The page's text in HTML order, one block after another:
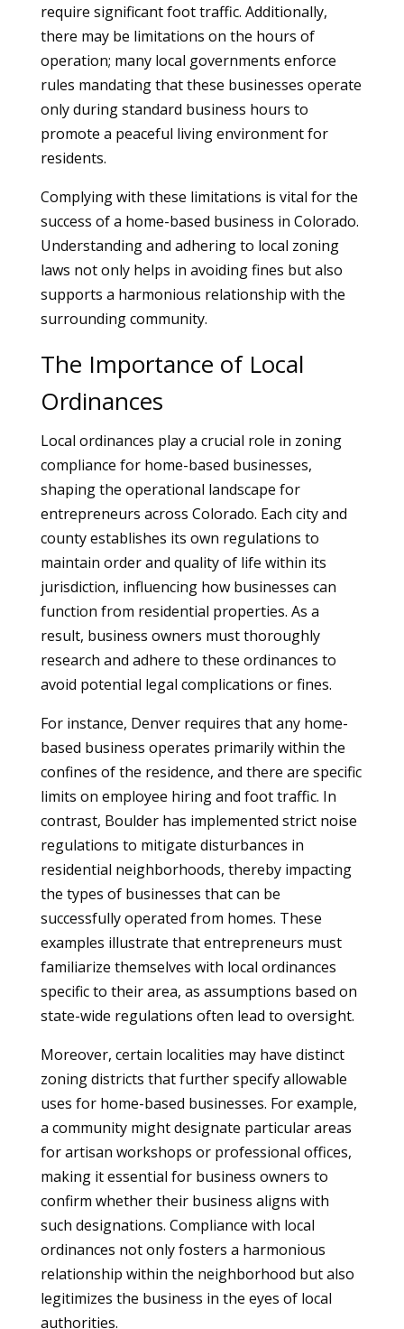
require significant foot traffic. Additionally,
there may be limitations on the hours of
operation; many local governments enforce
rules mandating that these businesses operate
only during standard business hours to
promote a peaceful living environment for
residents.
Complying with these limitations is vital for the
success of a home-based business in Colorado.
Understanding and adhering to local zoning
laws not only helps in avoiding fines but also
supports a harmonious relationship with the
surrounding community.
The Importance of Local
Ordinances
Local ordinances play a crucial role in zoning
compliance for home-based businesses,
shaping the operational landscape for
entrepreneurs across Colorado. Each city and
county establishes its own regulations to
maintain order and quality of life within its
jurisdiction, influencing how businesses can
function from residential properties. As a
result, business owners must thoroughly
research and adhere to these ordinances to
avoid potential legal complications or fines.
For instance, Denver requires that any home-
based business operates primarily within the
confines of the residence, and there are specific
limits on employee hiring and foot traffic. In
contrast, Boulder has implemented strict noise
regulations to mitigate disturbances in
residential neighborhoods, thereby impacting
the types of businesses that can be
successfully operated from homes. These
examples illustrate that entrepreneurs must
familiarize themselves with local ordinances
specific to their area, as assumptions based on
state-wide regulations often lead to oversight.
Moreover, certain localities may have distinct
zoning districts that further specify allowable
uses for home-based businesses. For example,
a community might designate particular areas
for artisan workshops or professional offices,
making it essential for business owners to
confirm whether their business aligns with
such designations. Compliance with local
ordinances not only fosters a harmonious
relationship within the neighborhood but also
legitimizes the business in the eyes of local
authorities.